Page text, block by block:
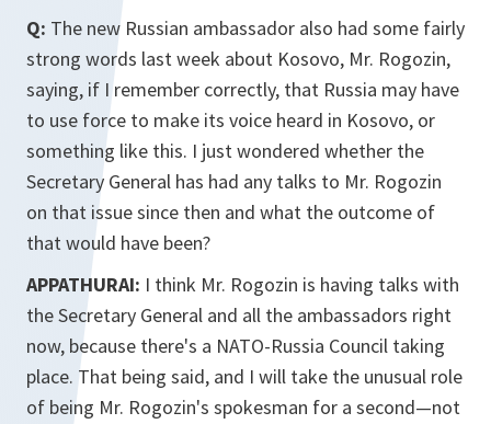
Q: The new Russian ambassador also had some fairly
strong words last week about Kosovo, Mr. Rogozin,
saying, if I remember correctly, that Russia may have
to use force to make its voice heard in Kosovo, or
something like this. I just wondered whether the
Secretary General has had any talks to Mr. Rogozin
on that issue since then and what the outcome of
that would have been?
APPATHURAI: I think Mr. Rogozin is having talks with
the Secretary General and all the ambassadors right
now, because there's a NATO-Russia Council taking
place. That being said, and I will take the unusual role
of being Mr. Rogozin's spokesman for a second—not